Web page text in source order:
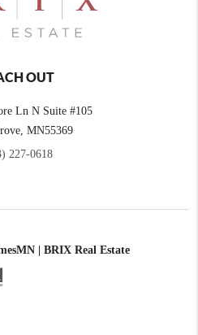
OUT
Ln N Suite #105
MN55369
227-0618
| BRIX Real Estate